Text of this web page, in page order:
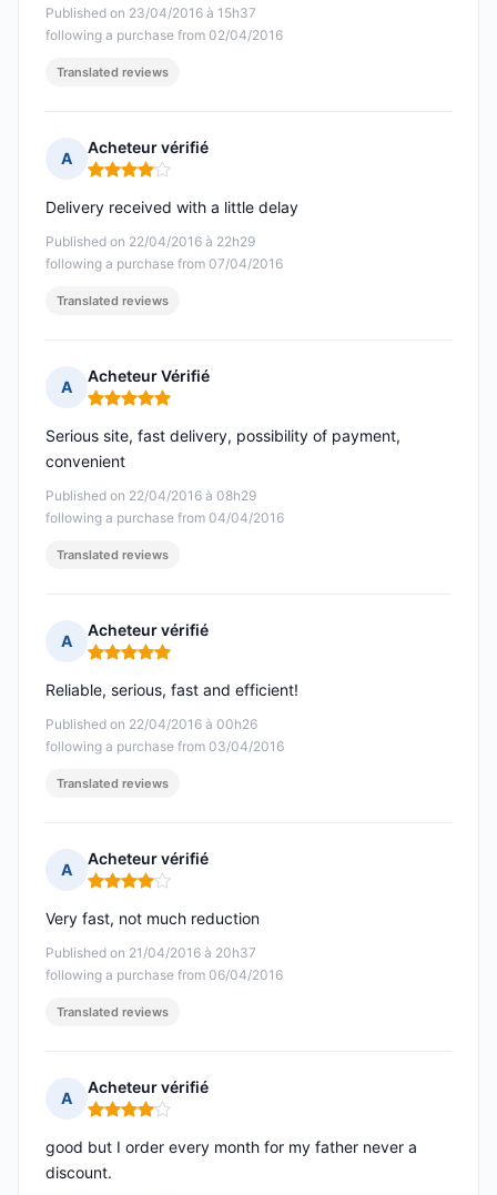
Published on 23/04/2016 à 15h37
following a purchase from 02/04/2016
Translated reviews
A
Acheteur vérifié
Rating: 4 out of 5
Published on 22/04/2016 à 22h29
following a purchase from 07/04/2016
Delivery received with a little delay
Translated reviews
A
Acheteur Vérifié
Rating: 5 out of 5
Published on 22/04/2016 à 08h29
following a purchase from 04/04/2016
Serious site, fast delivery, possibility of payment,
convenient
Translated reviews
A
Acheteur vérifié
Rating: 5 out of 5
Published on 22/04/2016 à 00h26
following a purchase from 03/04/2016
Reliable, serious, fast and efficient!
Translated reviews
A
Acheteur vérifié
Rating: 4 out of 5
Published on 21/04/2016 à 20h37
following a purchase from 06/04/2016
Very fast, not much reduction
Translated reviews
A
Acheteur vérifié
Rating: 4 out of 5
good but I order every month for my father never a
discount.